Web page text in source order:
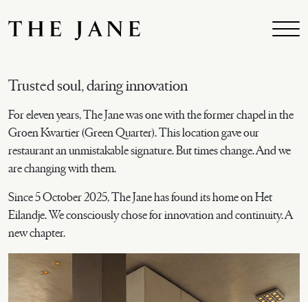
Trusted soul, daring innovation
For eleven years, The Jane was one with the former chapel in the
Groen Kwartier (Green Quarter). This location gave our
restaurant an unmistakable signature. But times change. And we
are changing with them.
Since 5 October 2025, The Jane has found its home on Het
Eilandje. We consciously chose for innovation and continuity. A
new chapter.